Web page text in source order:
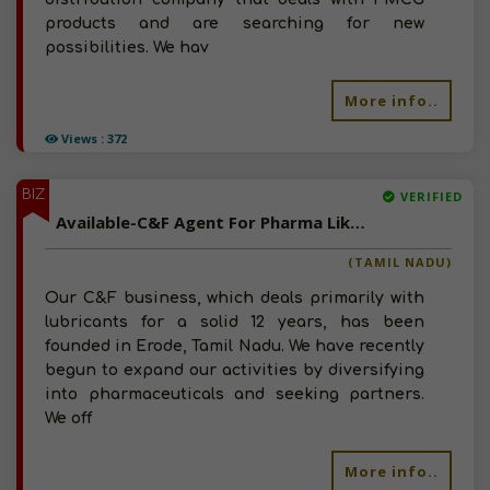
Views : 372
products and are searching for new
possibilities. We hav
More info..
BIZ VERIFIED
Available-C&F Agent For Pharma Like Chemicals, Medical Supplies & Disposables In Erode
(TAMIL NADU)
Our C&F business, which deals primarily with
lubricants for a solid 12 years, has been
founded in Erode, Tamil Nadu. We have recently
begun to expand our activities by diversifying
into pharmaceuticals and seeking partners.
We off
More info..